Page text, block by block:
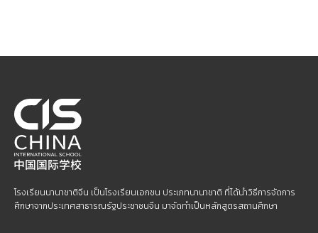
โรงเรียนนานาชาติจีน เป็นโรงเรียนเอกชน ประเภทนานาชาติ ที่ได้นำวิธีการจัดการ
ศึกษาจากประเทศสาธารณรัฐประชาชนจีน มาจัดทำเป็นหลักสูตรสถานศึกษา